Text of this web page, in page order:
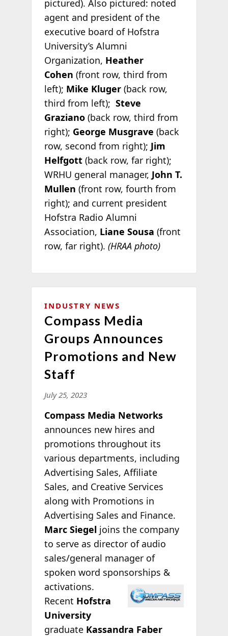
pictured). Also pictured: noted
agent and president of the
executive board of Hofstra
University’s Alumni
Organization, Heather
Cohen (front row, third from
left); Mike Kluger(back row,
third from left); Steve
Graziano (back row, third from
right); George Musgrave (back
row, second from right); Jim
Helfgott(back row, far right);
WRHU general manager, John T.
Mullen (front row, fourth from
right); and current president
Hofstra Radio Alumni
Association, Liane Sousa (front
row, far right). (HRAA photo)
INDUSTRY NEWS
Compass Media
Groups Announces
Promotions and New
Staff
July 25, 2023
Compass Media Networks
announces new hires and
promotions throughout its
various departments, including
Advertising Sales, Affiliate
Sales, and Creative Services
along with Promotions in
Advertising Sales and Finance.
Marc Siegeljoins the company
to serve as director of audio
sales/general manager of
spoken word sponsorships &
activations.
Recent Hofstra
University
graduate Kassandra Faber